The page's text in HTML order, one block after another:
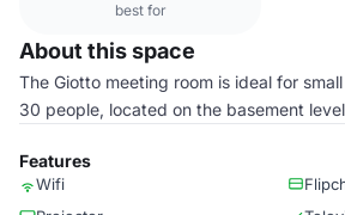
best for
About this space
The Giotto meeting room is ideal for
30 people, located on the basement
Features
Wifi